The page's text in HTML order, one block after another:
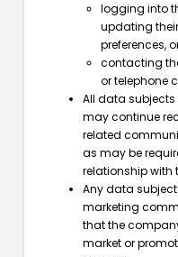
logging into
updating
preferences,
contacting
or telephone
All data
may continue
related
as may be
relationship with
Any data
marketing
that the
market or